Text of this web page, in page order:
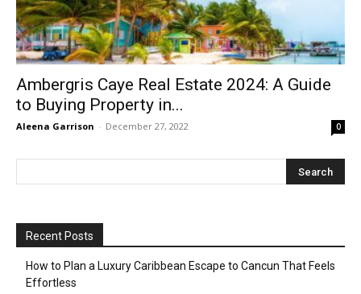
Ambergris Caye Real Estate 2024: A Guide
to Buying Property in...
Aleena Garrison - December 27, 2022 0
Recent Posts
How to Plan a Luxury Caribbean Escape to Cancun That Feels
Effortless